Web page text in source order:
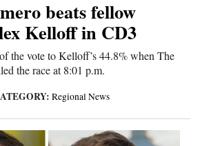
beats fellow
Kelloff in CD3
the vote to Kelloff’s 44.8% when The
the race at 8:01 p.m.
Regional News